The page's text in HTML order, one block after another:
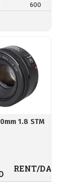
600
1.8 STM
RENT/DAY